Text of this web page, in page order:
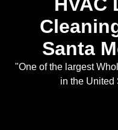
Santa
"One of the largest
in the United